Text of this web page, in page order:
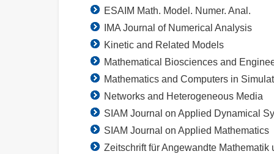
ESAIM Math. Model. Numer. Anal.
IMA Journal of Numerical Analysis
Kinetic and Related Models
Mathematical Biosciences and
Mathematics and Computers in
Networks and Heterogeneous Media
SIAM Journal on Applied Dynamical
SIAM Journal on Applied Mathematics
Zeitschrift für Angewandte Mathematik